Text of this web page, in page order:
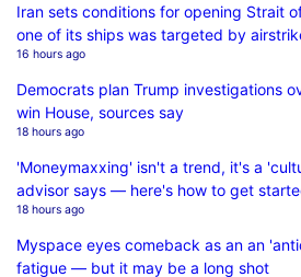
Iran sets conditions for opening Strait
one of its ships was targeted by
16 hours ago
Democrats plan Trump investigations
win House, sources say
18 hours ago
'Moneymaxxing' isn't a trend, it's a
advisor says — here's how to get
18 hours ago
Myspace eyes comeback as an an
fatigue — but it may be a long shot